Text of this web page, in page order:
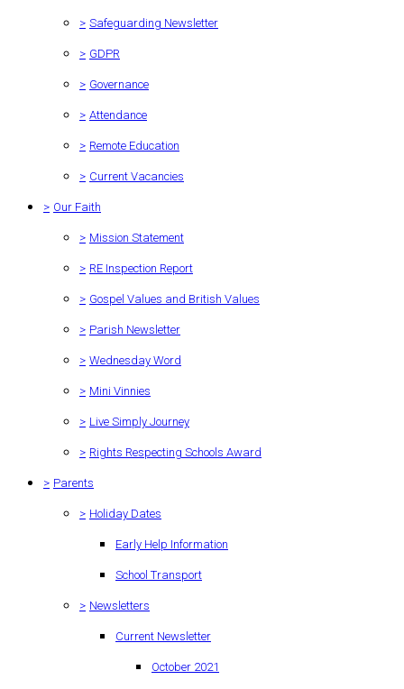
> Safeguarding Newsletter
> GDPR
> Governance
> Attendance
> Remote Education
> Current Vacancies
> Our Faith
> Mission Statement
> RE Inspection Report
> Gospel Values and British Values
> Parish Newsletter
> Wednesday Word
> Mini Vinnies
> Live Simply Journey
> Rights Respecting Schools Award
> Parents
> Holiday Dates
Early Help Information
School Transport
> Newsletters
Current Newsletter
October 2021